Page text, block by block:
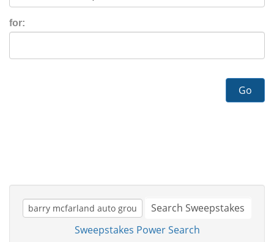
for:
Go
Search Sweepstakes
Sweepstakes Power Search